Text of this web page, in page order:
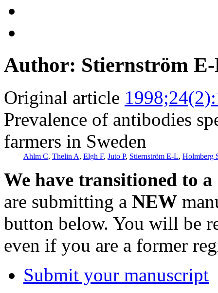
Author: Stiernström
Original article
Prevalence of antibodies
farmers in Sweden
Ahlm C, Thelin A, Elgh F, Juto P, Stiernström E-L, Holmberg
We have transitioned to
are submitting a NEW
button below. You will be
even if you are a former
Submit your manuscript